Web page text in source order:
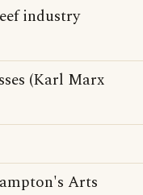
industry
(Karl Marx
Arts